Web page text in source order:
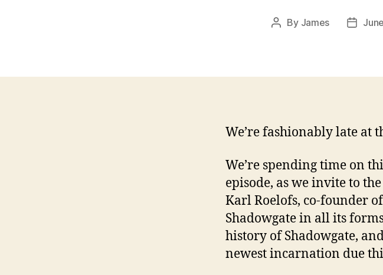
Post
By James
Post
We’re fashionably late at
We’re spending time on
episode, as we invite to
Karl Roelofs, co-founder
Shadowgate in all its
history of Shadowgate,
newest incarnation due